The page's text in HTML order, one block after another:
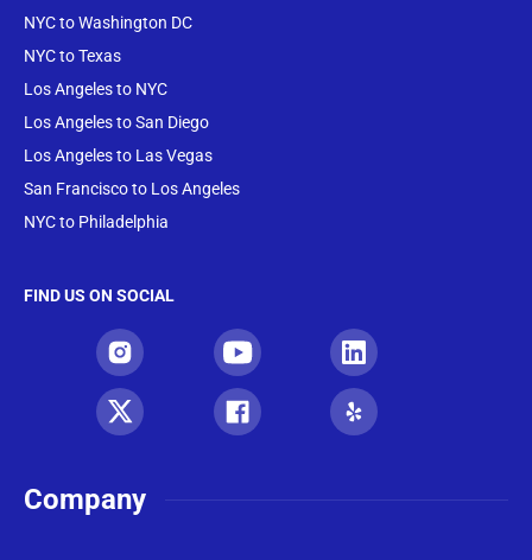
NYC to Washington DC
NYC to Texas
Los Angeles to NYC
Los Angeles to San Diego
Los Angeles to Las Vegas
San Francisco to Los Angeles
NYC to Philadelphia
FIND US ON SOCIAL
Company